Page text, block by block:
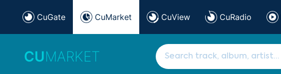
CuGate CuMarket CuView CuRadio
CUMARKET